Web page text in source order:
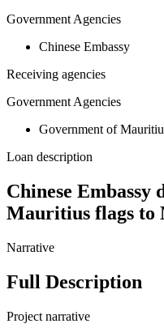
Government Agencies
Chinese Embassy
Receiving agencies
Government Agencies
Government of
Loan description
Chinese Embassy
Mauritius flags to
Narrative
Full Description
Project narrative